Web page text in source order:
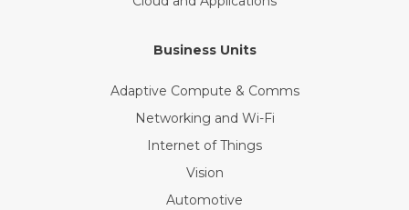
Business Units
Adaptive Compute & Comms
Networking and Wi-Fi
Internet of Things
Vision
Automotive